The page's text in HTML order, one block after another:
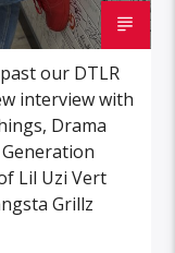
our DTLR
interview with
Drama
Lil Uzi Vert
Grillz